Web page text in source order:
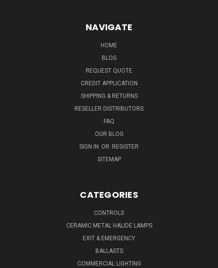
NAVIGATE
HOME
BLOG
REQUEST QUOTE
CREDIT APPLICATION
SHIPPING & RETURNS
RESELLER DISTRIBUTORS
FAQ
OUR BLOG
SIGN IN OR REGISTER
SITEMAP
CATEGORIES
CONTROLS
CERAMIC METAL HALIDE LAMPS
EXIT & EMERGENCY
BALLASTS
COMMERCIAL LIGHTING